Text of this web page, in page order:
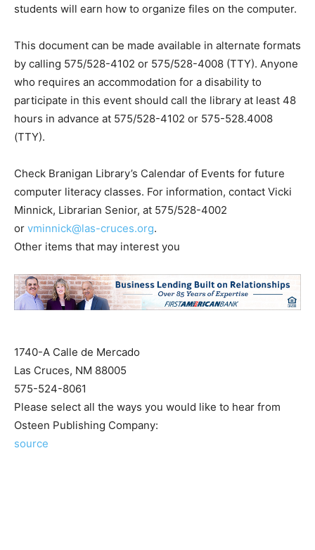
students will earn how to organize files on the computer.
This document can be made available in alternate formats
by calling 575/528-4102 or 575/528-4008 (TTY). Anyone
who requires an accommodation for a disability to
participate in this event should call the library at least 48
hours in advance at 575/528-4102 or 575-528.4008
(TTY).
Check Branigan Library’s Calendar of Events for future
computer literacy classes. For information, contact Vicki
Minnick, Librarian Senior, at 575/528-4002
or vminnick@las-cruces.org.
Other items that may interest you
1740-A Calle de Mercado
Las Cruces, NM 88005
575-524-8061
Please select all the ways you would like to hear from
Osteen Publishing Company:
source